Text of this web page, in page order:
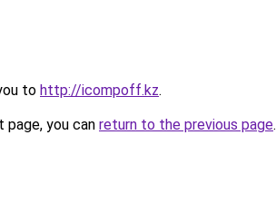
to http://icompoff.kz.
you can return to the previous page.